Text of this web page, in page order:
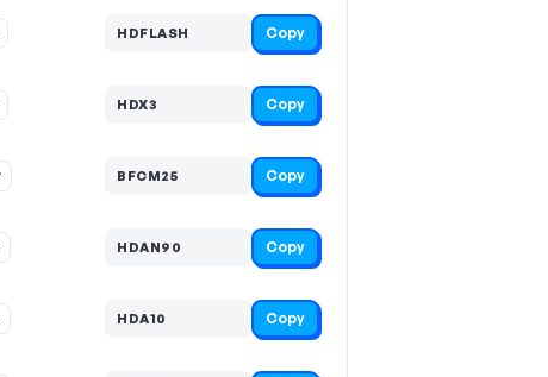
HDFLASH Copy
HDX3 Copy
BFCM25 Copy
HDAN90 Copy
HDA10 Copy